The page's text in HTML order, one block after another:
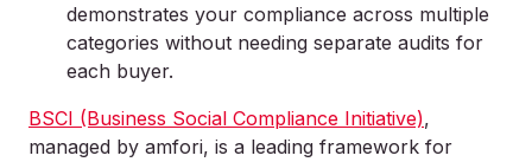
demonstrates your compliance across multiple
categories without needing separate audits for
each buyer.
BSCI (Business Social Compliance Initiative),
managed by amfori, is a leading framework for